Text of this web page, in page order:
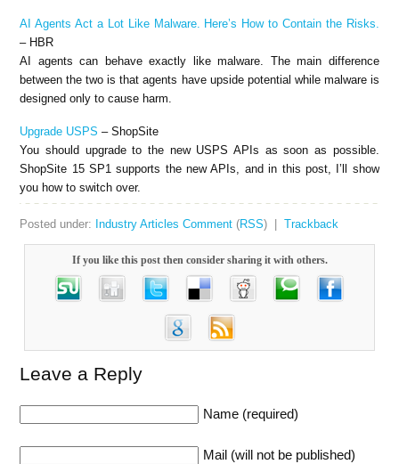
AI Agents Act a Lot Like Malware. Here’s How to Contain the Risks.
– HBR
AI agents can behave exactly like malware. The main difference
between the two is that agents have upside potential while malware is
designed only to cause harm.
Upgrade USPS – ShopSite
You should upgrade to the new USPS APIs as soon as possible.
ShopSite 15 SP1 supports the new APIs, and in this post, I’ll show
you how to switch over.
Posted under: Industry Articles Comment (RSS) |Trackback
If you like this post then consider sharing it with others.
Leave a Reply
Name (required)
Mail (will not be published)